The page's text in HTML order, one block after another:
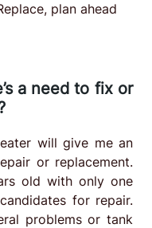
plan ahead
a need to fix or
will give me an
or replacement.
old with only one
for repair.
problems or tank